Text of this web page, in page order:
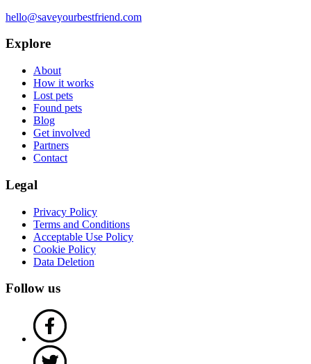
hello@saveyourbestfriend.com
Explore
About
How it works
Lost pets
Found pets
Blog
Get involved
Partners
Contact
Legal
Privacy Policy
Terms and Conditions
Acceptable Use Policy
Cookie Policy
Data Deletion
Follow us